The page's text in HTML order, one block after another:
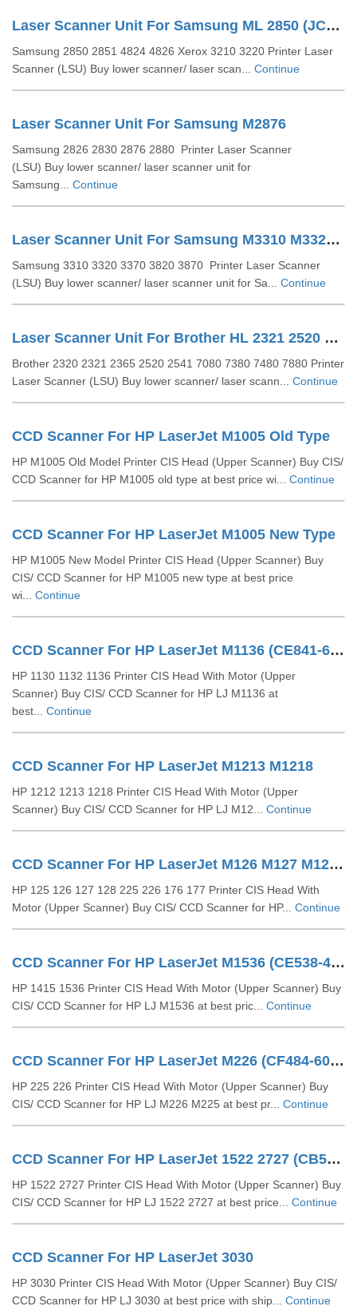
Laser Scanner Unit For Samsung ML 2850 (JC96-04733A)
Samsung 2850 2851 4824 4826 Xerox 3210 3220 Printer Laser
Scanner (LSU) Buy lower scanner/ laser scan... Continue
Laser Scanner Unit For Samsung M2876
Samsung 2826 2830 2876 2880 Printer Laser Scanner
(LSU) Buy lower scanner/ laser scanner unit for
Samsung... Continue
Laser Scanner Unit For Samsung M3310 M3320 (JC97-04065A)
Samsung 3310 3320 3370 3820 3870 Printer Laser Scanner
(LSU) Buy lower scanner/ laser scanner unit for Sa... Continue
Laser Scanner Unit For Brother HL 2321 2520 2541 (LY2298-001)
Brother 2320 2321 2365 2520 2541 7080 7380 7480 7880 Printer
Laser Scanner (LSU) Buy lower scanner/ laser scann... Continue
CCD Scanner For HP LaserJet M1005 Old Type
HP M1005 Old Model Printer CIS Head (Upper Scanner) Buy CIS/
CCD Scanner for HP M1005 old type at best price wi... Continue
CCD Scanner For HP LaserJet M1005 New Type
HP M1005 New Model Printer CIS Head (Upper Scanner) Buy
CIS/ CCD Scanner for HP M1005 new type at best price
wi... Continue
CCD Scanner For HP LaserJet M1136 (CE841-60111)
HP 1130 1132 1136 Printer CIS Head With Motor (Upper
Scanner) Buy CIS/ CCD Scanner for HP LJ M1136 at
best... Continue
CCD Scanner For HP LaserJet M1213 M1218
HP 1212 1213 1218 Printer CIS Head With Motor (Upper
Scanner) Buy CIS/ CCD Scanner for HP LJ M12... Continue
CCD Scanner For HP LaserJet M126 M127 M128 (CZ181-40012)
HP 125 126 127 128 225 226 176 177 Printer CIS Head With
Motor (Upper Scanner) Buy CIS/ CCD Scanner for HP... Continue
CCD Scanner For HP LaserJet M1536 (CE538-40028)
HP 1415 1536 Printer CIS Head With Motor (Upper Scanner) Buy
CIS/ CCD Scanner for HP LJ M1536 at best pric... Continue
CCD Scanner For HP LaserJet M226 (CF484-60110)
HP 225 226 Printer CIS Head With Motor (Upper Scanner) Buy
CIS/ CCD Scanner for HP LJ M226 M225 at best pr... Continue
CCD Scanner For HP LaserJet 1522 2727 (CB532-60103)
HP 1522 2727 Printer CIS Head With Motor (Upper Scanner) Buy
CIS/ CCD Scanner for HP LJ 1522 2727 at best price... Continue
CCD Scanner For HP LaserJet 3030
HP 3030 Printer CIS Head With Motor (Upper Scanner) Buy CIS/
CCD Scanner for HP LJ 3030 at best price with ship... Continue